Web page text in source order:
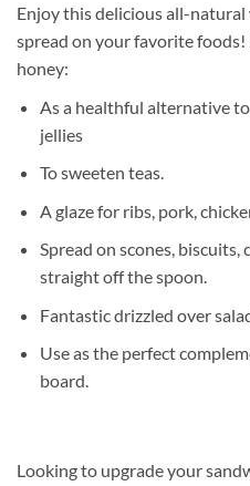
Enjoy this delicious all-
spread on your favorite
honey:
As a healthful alternative
jellies
To sweeten teas.
A glaze for ribs, pork,
Spread on scones, biscuits,
straight off the spoon.
Fantastic drizzled over
Use as the perfect
board.
Looking to upgrade your